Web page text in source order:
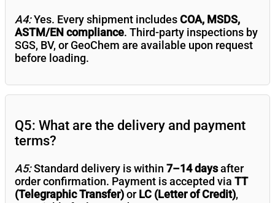
A4:Yes. Every shipment includesCOA, MSDS,
ASTM/EN compliance. Third-party inspections by
SGS, BV, or GeoChem are available upon request
before loading.
Q5: What are the delivery and payment
terms?
A5:Standard delivery is within 7–14 daysafter
order confirmation. Payment is accepted via TT
(Telegraphic Transfer)orLC (Letter of Credit),